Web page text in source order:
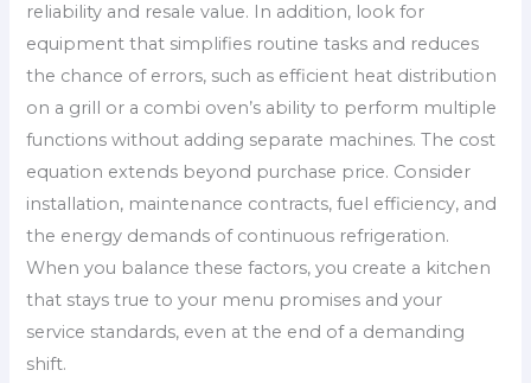
reliability and resale value. In addition, look for
equipment that simplifies routine tasks and reduces
the chance of errors, such as efficient heat distribution
on a grill or a combi oven’s ability to perform multiple
functions without adding separate machines. The cost
equation extends beyond purchase price. Consider
installation, maintenance contracts, fuel efficiency, and
the energy demands of continuous refrigeration.
When you balance these factors, you create a kitchen
that stays true to your menu promises and your
service standards, even at the end of a demanding
shift.